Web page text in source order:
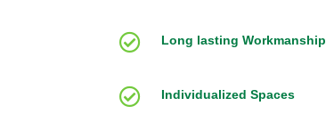
 Long lasting Workmanship
 Individualized Spaces